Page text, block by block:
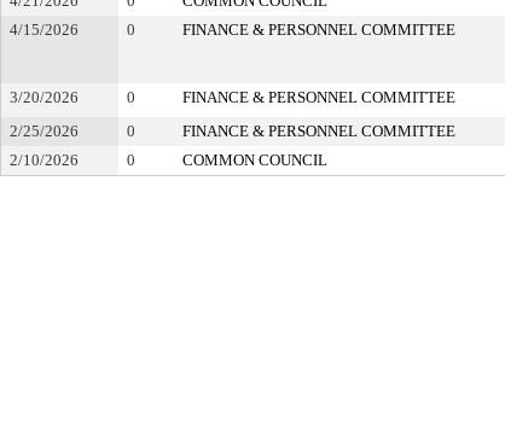
4/15/2026
0 FINANCE & PERSONNEL COMMITTEE
3/20/2026 0 FINANCE & PERSONNEL COMMITTEE
2/25/2026
0 FINANCE & PERSONNEL COMMITTEE
2/10/2026
0 COMMON COUNCIL